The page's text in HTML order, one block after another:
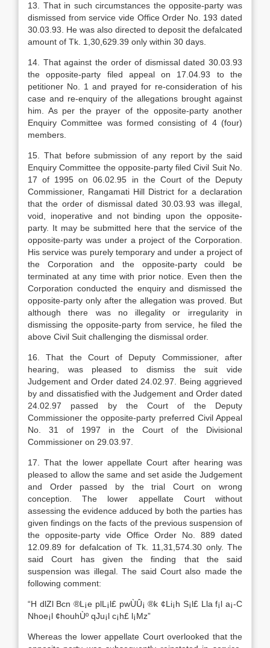
13. That in such circumstances the opposite-party was
dismissed from service vide Office Order No. 193 dated
30.03.93. He was also directed to deposit the defalcated
amount of Tk. 1,30,629.39 only within 30 days.
14. That against the order of dismissal dated 30.03.93
the opposite-party filed appeal on 17.04.93 to the
petitioner No. 1 and prayed for re-consideration of his
case and re-enquiry of the allegations brought against
him. As per the prayer of the opposite-party another
Enquiry Committee was formed consisting of 4 (four)
members.
15. That before submission of any report by the said
Enquiry Committee the opposite-party filed Civil Suit No.
17 of 1995 on 06.02.95 in the Court of the Deputy
Commissioner, Rangamati Hill District for a declaration
that the order of dismissal dated 30.03.93 was illegal,
void, inoperative and not binding upon the opposite-
party. It may be submitted here that the service of the
opposite-party was under a project of the Corporation.
His service was purely temporary and under a project of
the Corporation and the opposite-party could be
terminated at any time with prior notice. Even then the
Corporation conducted the enquiry and dismissed the
opposite-party only after the allegation was proved. But
although there was no illegality or irregularity in
dismissing the opposite-party from service, he filed the
above Civil Suit challenging the dismissal order.
16. That the Court of Deputy Commissioner, after
hearing, was pleased to dismiss the suit vide
Judgement and Order dated 24.02.97. Being aggrieved
by and dissatisfied with the Judgement and Order dated
24.02.97 passed by the Court of the Deputy
Commissioner the opposite-party preferred Civil Appeal
No. 31 of 1997 in the Court of the Divisional
Commissioner on 29.03.97.
17. That the lower appellate Court after hearing was
pleased to allow the same and set aside the Judgement
and Order passed by the trial Court on wrong
conception. The lower appellate Court without
assessing the evidence adduced by both the parties has
given findings on the facts of the previous suspension of
the opposite-party vide Office Order No. 889 dated
12.09.89 for defalcation of Tk. 11,31,574.30 only. The
said Court has given the finding that the said
suspension was illegal. The said Court also made the
following comment:
“H dl­Zl B­cn ®L¡e plL¡l£ pwÙÛ¡ ®k ¢Li¡­h S¡l£ Ll­a f¡­l a¡-C
N­hoe¡l ¢houhÙº qJu¡l c¡h£ l¡­Mz”
Whereas the lower appellate Court overlooked that the